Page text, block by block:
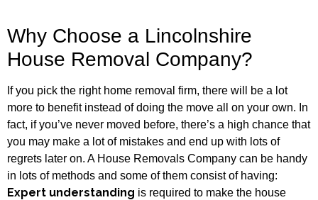
Why Choose a Lincolnshire
House Removal Company?
If you pick the right home removal firm, there will be a lot
more to benefit instead of doing the move all on your own. In
fact, if you’ve never moved before, there’s a high chance that
you may make a lot of mistakes and end up with lots of
regrets later on. A House Removals Company can be handy
in lots of methods and some of them consist of having:
Expert understanding is required to make the house